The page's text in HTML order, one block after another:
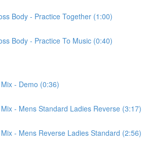
Body - Practice Together (1:00)
Body - Practice To Music (0:40)
- Demo (0:36)
- Mens Standard Ladies Reverse (3:17)
- Mens Reverse Ladies Standard (2:56)